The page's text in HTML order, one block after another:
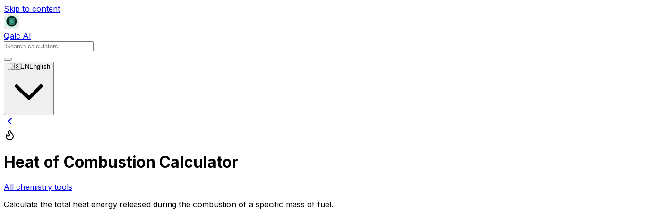
Skip to content
Qalc AI
🇺🇸EN English
Heat of Combustion Calculator
All chemistry tools
Calculate the total heat energy released during the combustion of a specific mass of fuel.